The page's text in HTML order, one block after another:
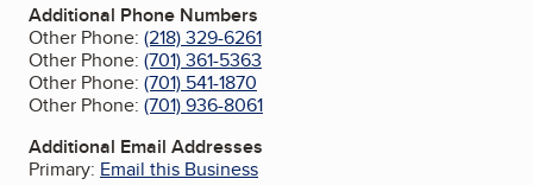
Additional Phone Numbers
Other Phone: (218) 329-6261
Other Phone: (701) 361-5363
Other Phone: (701) 541-1870
Other Phone: (701) 936-8061
Additional Email Addresses
Primary: Email this Business